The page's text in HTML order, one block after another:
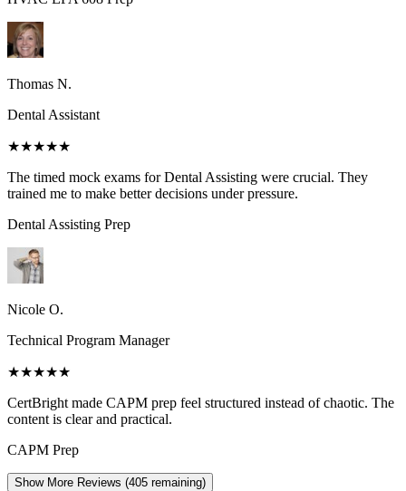
Thomas N.
Dental Assistant
★★★★★
The timed mock exams for Dental Assisting were crucial. They
trained me to make better decisions under pressure.
Dental Assisting Prep
Nicole O.
Technical Program Manager
★★★★★
CertBright made CAPM prep feel structured instead of chaotic. The
content is clear and practical.
CAPM Prep
Show More Reviews (405 remaining)